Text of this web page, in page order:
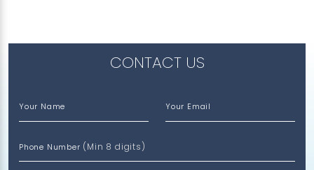
CONTACT US
Your Name Your Email
Phone Number (Min 8 digits)